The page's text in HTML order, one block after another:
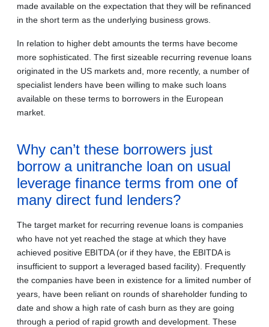
made available on the expectation that they will be refinanced
in the short term as the underlying business grows.
In relation to higher debt amounts the terms have become
more sophisticated. The first sizeable recurring revenue loans
originated in the US markets and, more recently, a number of
specialist lenders have been willing to make such loans
available on these terms to borrowers in the European
market.
Why can’t these borrowers just
borrow a unitranche loan on usual
leverage finance terms from one of
many direct fund lenders?
The target market for recurring revenue loans is companies
who have not yet reached the stage at which they have
achieved positive EBITDA (or if they have, the EBITDA is
insufficient to support a leveraged based facility). Frequently
the companies have been in existence for a limited number of
years, have been reliant on rounds of shareholder funding to
date and show a high rate of cash burn as they are going
through a period of rapid growth and development. These